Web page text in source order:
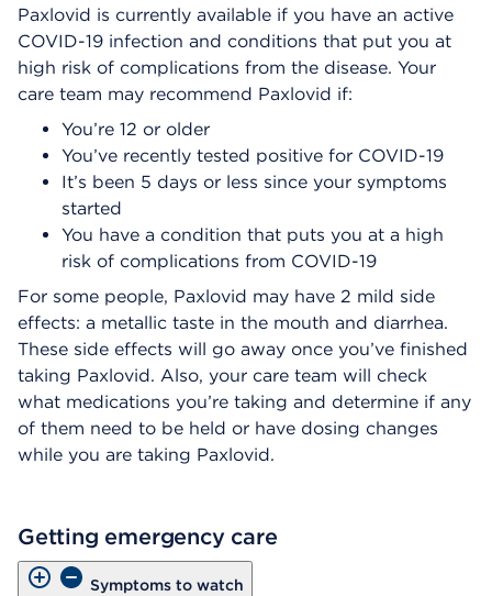
Paxlovid is currently available if you have an active
COVID-19 infection and conditions that put you at
high risk of complications from the disease. Your
care team may recommend Paxlovid if:
You’re 12 or older
You’ve recently tested positive for COVID-19
It’s been 5 days or less since your symptoms
started
You have a condition that puts you at a high
risk of complications from COVID-19
For some people, Paxlovid may have 2 mild side
effects: a metallic taste in the mouth and diarrhea.
These side effects will go away once you’ve finished
taking Paxlovid. Also, your care team will check
what medications you’re taking and determine if any
of them need to be held or have dosing changes
while you are taking Paxlovid.
Getting emergency care
Symptoms to watch